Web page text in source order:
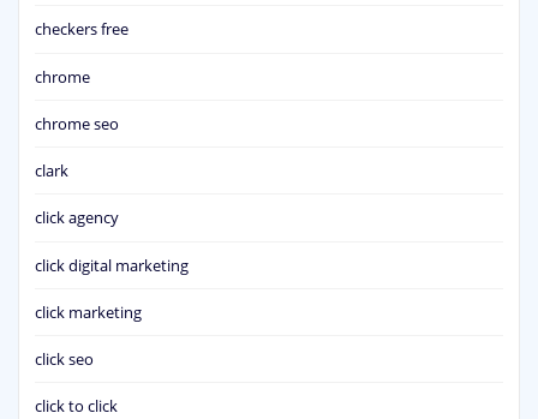
checkers free
chrome
chrome seo
clark
click agency
click digital marketing
click marketing
click seo
click to click